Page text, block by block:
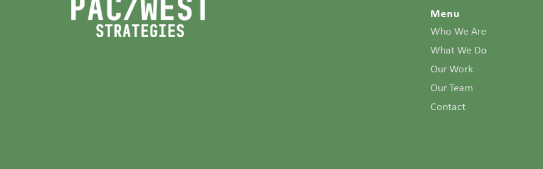
Menu
Who We Are
What We Do
Our Work
Our Team
Contact